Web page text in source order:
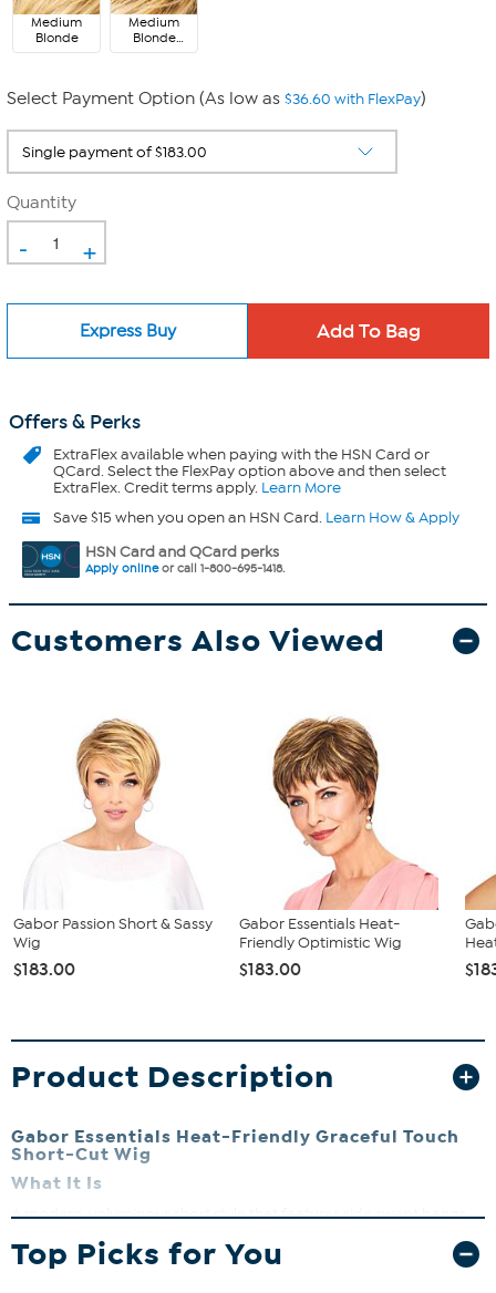
Medium
Blonde
Medium
Blonde
Rooted
Select Payment Option (As low as $36.60 with FlexPay)
Quantity
- +
Express Buy
Offers & Perks
ExtraFlexavailable when paying with the HSN Card or
QCard. Select the FlexPay option above and then select
ExtraFlex. Credit terms apply. Learn More
Save $15 when you open an HSN Card. Learn How & Apply
HSN Card and QCard perks
Apply onlineor call 1-800-695-1418.
Customers Also Viewed
Gabor Passion Short & Sassy
Wig
$183.00
Gabor Essentials Heat-
Friendly Optimistic Wig
$183.00
Product Description
Gabor Essentials Heat-Friendly Graceful Touch
Short-Cut Wig
What It Is
A modern, voluminous short style that features side swept bangs
What You Get
Top Picks for You